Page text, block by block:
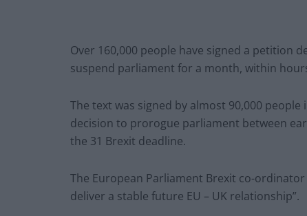
Over 160,000 people have signed a petition
suspend parliament for a month, within
The text was signed by almost 90,000
decision to prorogue parliament between
the 31 Brexit deadline.
The European Parliament Brexit co-
deliver a stable future EU – UK relationship”.